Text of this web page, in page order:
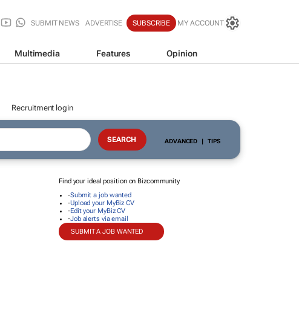
SUBMIT NEWS ADVERTISE SUBSCRIBE MY ACCOUNT
Multimedia Features Opinion
Recruitment login
ADVANCED | TIPS
Find your ideal position on Bizcommunity
-Submit a job wanted
-Upload your MyBiz CV
-Edit your MyBiz CV
-Job alerts via email
SUBMIT A JOB WANTED